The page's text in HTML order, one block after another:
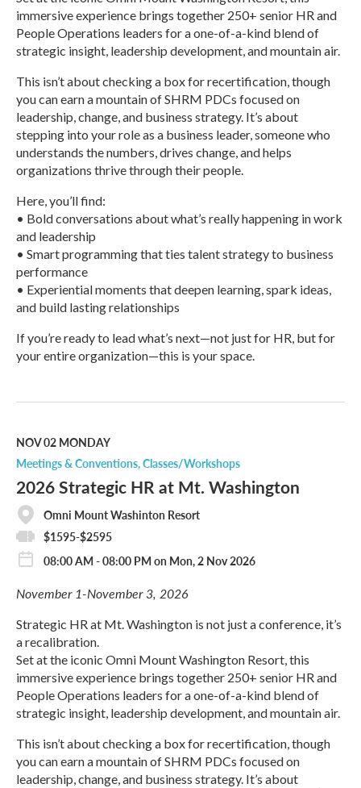
immersive experience brings together 250+ senior HR and
People Operations leaders for a one-of-a-kind blend of
strategic insight, leadership development, and mountain air.
This isn’t about checking a box for recertification, though
you can earn a mountain of SHRM PDCs focused on
leadership, change, and business strategy. It’s about
stepping into your role as a business leader, someone who
understands the numbers, drives change, and helps
organizations thrive through their people.
Here, you’ll find:
• Bold conversations about what’s really happening in work
and leadership
• Smart programming that ties talent strategy to business
performance
• Experiential moments that deepen learning, spark ideas,
and build lasting relationships
If you’re ready to lead what’s next—not just for HR, but for
your entire organization—this is your space.
e
M
o
r
e
NOV 02 MONDAY
Meetings & Conventions Classes/Workshops
2026 Strategic HR at Mt. Washington
Omni Mount Washinton Resort
$1595-$2595
08:00 AM - 08:00 PM on Mon, 2 Nov 2026
November 1-November 3, 2026
Strategic HR at Mt. Washington is not just a conference, it’s
a recalibration.
Set at the iconic Omni Mount Washington Resort, this
immersive experience brings together 250+ senior HR and
People Operations leaders for a one-of-a-kind blend of
strategic insight, leadership development, and mountain air.
This isn’t about checking a box for recertification, though
you can earn a mountain of SHRM PDCs focused on
leadership, change, and business strategy. It’s about